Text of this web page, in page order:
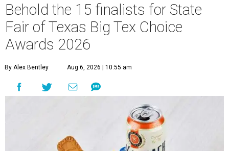
Behold the 15 finalists for State
Fair of Texas Big Tex Choice
Awards 2026
By Alex Bentley Aug 6, 2026 | 10:55 am